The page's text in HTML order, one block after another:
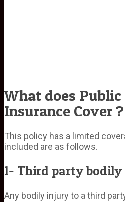
What does
Insurance Cover ?
This policy has a limited
included are as follows.
1- Third party
Any bodily injury to a third